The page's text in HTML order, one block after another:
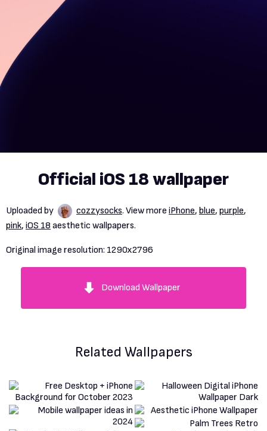
Official iOS 18 wallpaper
Uploaded by cozzysocks. View more iPhone, blue, purple,
pink, iOS 18 aesthetic wallpapers.
Original image resolution: 1290x2796
Download Wallpaper
Related Wallpapers